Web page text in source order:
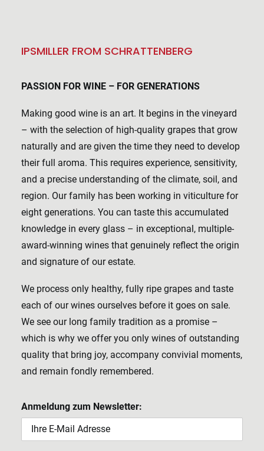
IPSMILLER FROM SCHRATTENBERG
PASSION FOR WINE – FOR GENERATIONS
Making good wine is an art. It begins in the vineyard
– with the selection of high-quality grapes that grow
naturally and are given the time they need to develop
their full aroma. This requires experience, sensitivity,
and a precise understanding of the climate, soil, and
region. Our family has been working in viticulture for
eight generations. You can taste this accumulated
knowledge in every glass – in exceptional, multiple-
award-winning wines that genuinely reflect the origin
and signature of our estate.
We process only healthy, fully ripe grapes and taste
each of our wines ourselves before it goes on sale.
We see our long family tradition as a promise –
which is why we offer you only wines of outstanding
quality that bring joy, accompany convivial moments,
and remain fondly remembered.
Anmeldung zum Newsletter: